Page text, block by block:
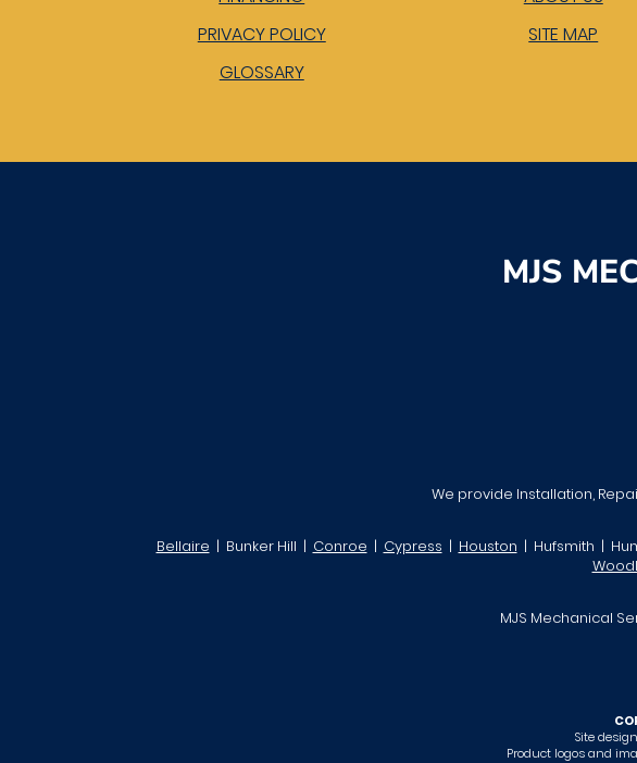
PRIVACY POLICY
SITE MAP
GLOSSARY
MJS
We provide Installation,
Bellaire | Bunker Hill | Conroe | Cypress | Houston | Hufsmith |
MJS Mechanical
Site
Product logos and